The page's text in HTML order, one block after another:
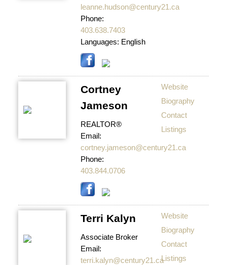
leanne.hudson@century21.ca
Phone:
403.638.7403
Languages: English
Cortney
Jameson
REALTOR®
Email:
cortney.jameson@century21.ca
Phone:
403.844.0706
Website
Biography
Contact
Listings
Terri Kalyn
Associate Broker
Email:
terri.kalyn@century21.ca
Website
Biography
Contact
Listings